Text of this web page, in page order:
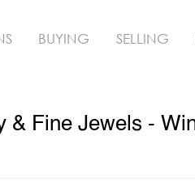
BUYING SELLING
& Fine Jewels -